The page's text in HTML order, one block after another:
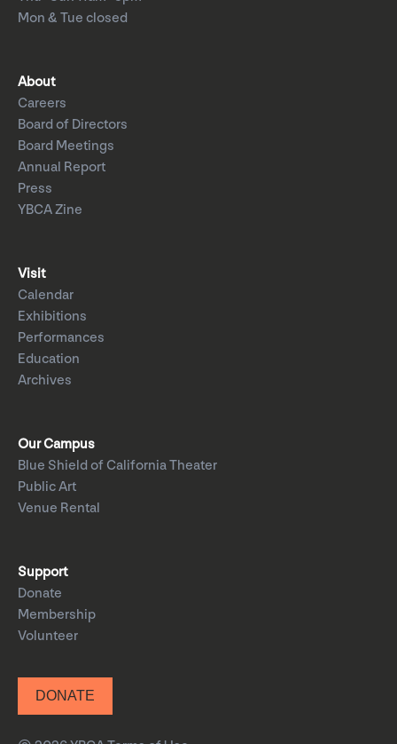
Mon & Tue closed
About
Careers
Board of Directors
Board Meetings
Annual Report
Press
YBCA Zine
Visit
Calendar
Exhibitions
Performances
Education
Archives
Our Campus
Blue Shield of California Theater
Public Art
Venue Rental
Support
Donate
Membership
Volunteer
DONATE